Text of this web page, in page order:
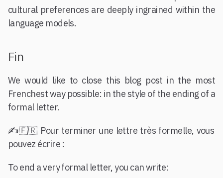
cultural preferences are deeply ingrained within the
language models.
Fin
We would like to close this blog post in the most
Frenchest way possible: in the style of the ending of a
formal letter.
✍️🇫🇷 Pour terminer une lettre très formelle, vous
pouvez écrire :
To end a very formal letter, you can write: